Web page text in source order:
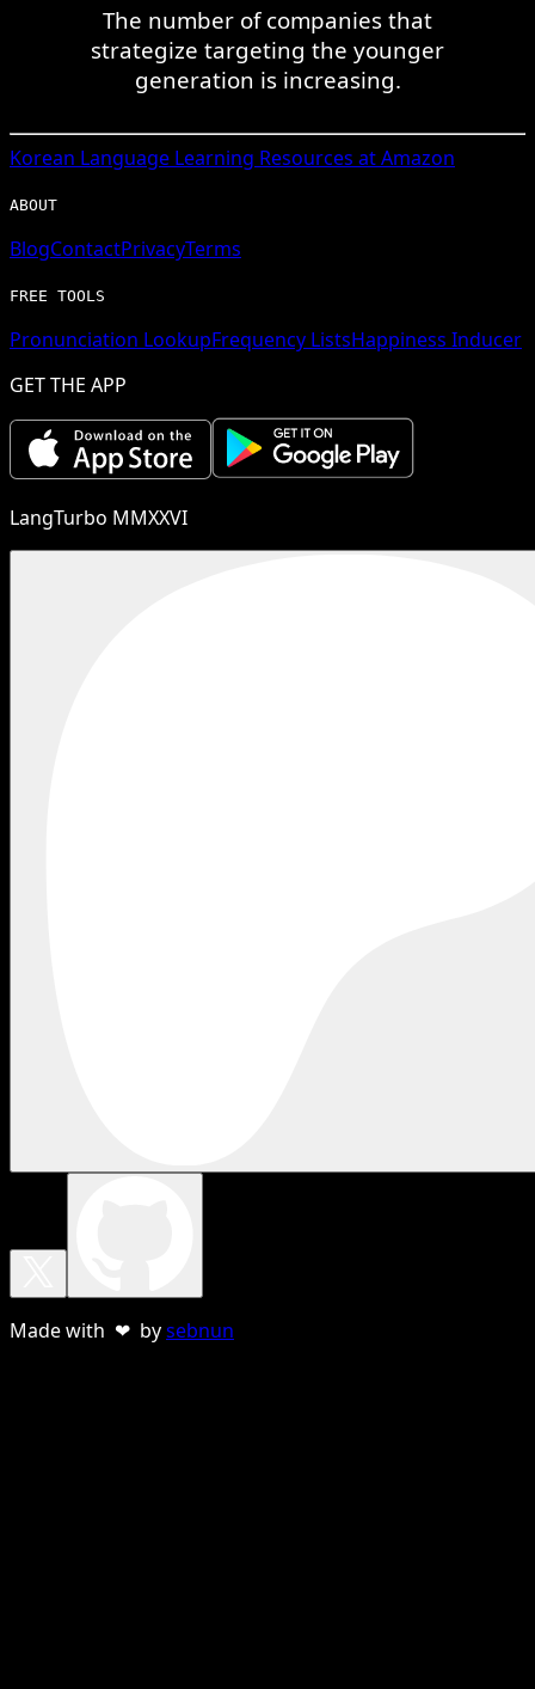
The number of companies that
strategize targeting the younger
generation is increasing.
Korean Language Learning Resources at Amazon
ABOUT
BlogContactPrivacyTerms
FREE TOOLS
Pronunciation LookupFrequency ListsHappiness Inducer
GET THE APP
LangTurbo MMXXVI
Made with ❤ bysebnun